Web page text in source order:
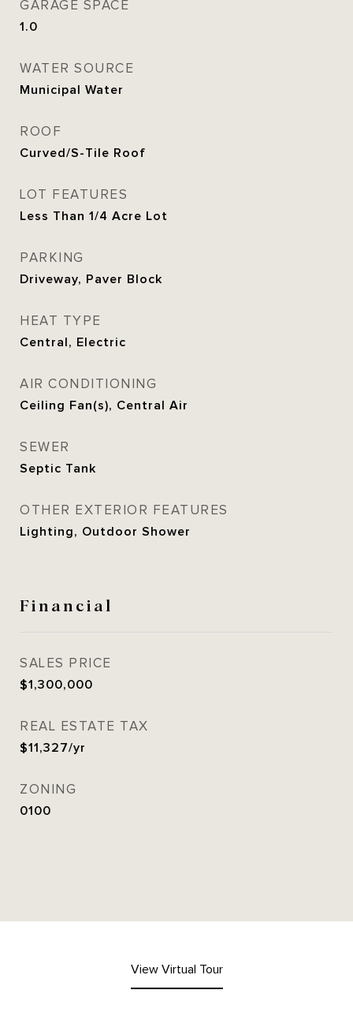
GARAGE SPACE
1.0
WATER SOURCE
Municipal Water
ROOF
Curved/S-Tile Roof
LOT FEATURES
Less Than 1/4 Acre Lot
PARKING
Driveway, Paver Block
HEAT TYPE
Central, Electric
AIR CONDITIONING
Ceiling Fan(s), Central Air
SEWER
Septic Tank
OTHER EXTERIOR FEATURES
Lighting, Outdoor Shower
Financial
SALES PRICE
$1,300,000
REAL ESTATE TAX
$11,327/yr
ZONING
0100
View Virtual Tour